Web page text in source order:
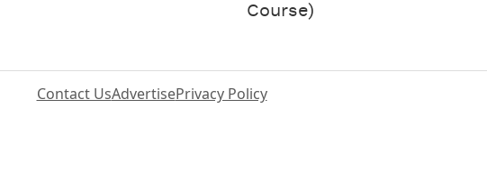
Course)
Contact UsAdvertisePrivacy Policy